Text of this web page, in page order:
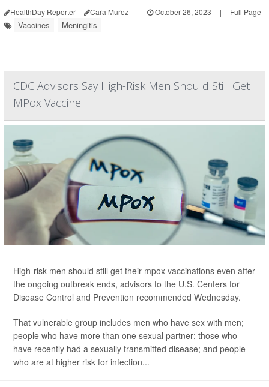
HealthDay Reporter Cara Murez | October 26, 2023 | Full Page
Vaccines Meningitis
CDC Advisors Say High-Risk Men Should Still Get
MPox Vaccine
High-risk men should still get their mpox vaccinations even after
the ongoing outbreak ends, advisors to the U.S. Centers for
Disease Control and Prevention recommended Wednesday.
That vulnerable group includes men who have sex with men;
people who have more than one sexual partner; those who
have recently had a sexually transmitted disease; and people
who are at higher risk for infection...